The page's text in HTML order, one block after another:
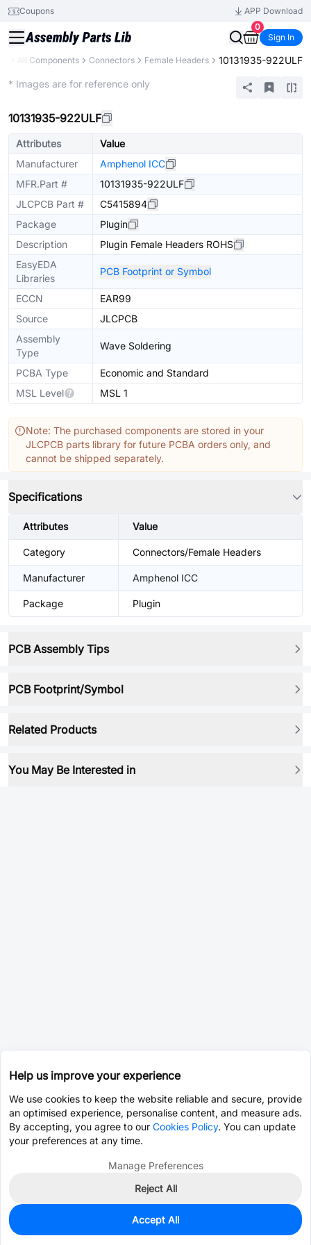
Coupons
APP Download
0
Sign In
All Components Connectors Female Headers 10131935-922ULF
* Images are for reference only
10131935-922ULF
Attributes
Value
Manufacturer
Amphenol ICC
MFR.Part #
10131935-922ULF
JLCPCB Part #
C5415894
Package
Plugin
Description
Plugin Female Headers ROHS
EasyEDA
Libraries
PCB Footprint or Symbol
ECCN
EAR99
Source
JLCPCB
Assembly
Type
Wave Soldering
PCBA Type
Economic and Standard
MSL Level
MSL 1
Note: The purchased components are stored in your
JLCPCB parts library for future PCBA orders only, and
cannot be shipped separately.
Specifications
Attributes Value
Category Connectors/Female Headers
Manufacturer Amphenol ICC
Package Plugin
PCB Assembly Tips
PCB Footprint/Symbol
Related Products
You May Be Interested in
0
$2.5411
Help us improve your experience
We use cookies to keep the website reliable and secure, provide
an optimised experience, personalise content, and measure ads.
By accepting, you agree to our Cookies Policy. You can update
your preferences at any time.
Manage Preferences
Reject All
Accept All